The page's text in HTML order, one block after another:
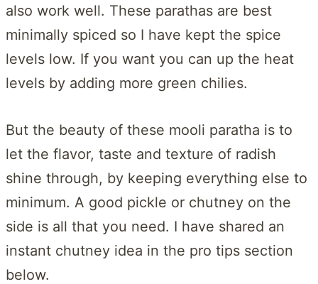
also work well. These parathas are best
minimally spiced so I have kept the spice
levels low. If you want you can up the heat
levels by adding more green chilies.
But the beauty of these mooli paratha is to
let the flavor, taste and texture of radish
shine through, by keeping everything else to
minimum. A good pickle or chutney on the
side is all that you need. I have shared an
instant chutney idea in the pro tips section
below.